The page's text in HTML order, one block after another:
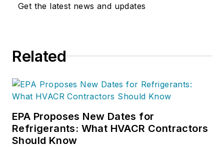
Get the latest news and updates
Related
EPA Proposes New Dates for
Refrigerants: What HVACR Contractors
Should Know